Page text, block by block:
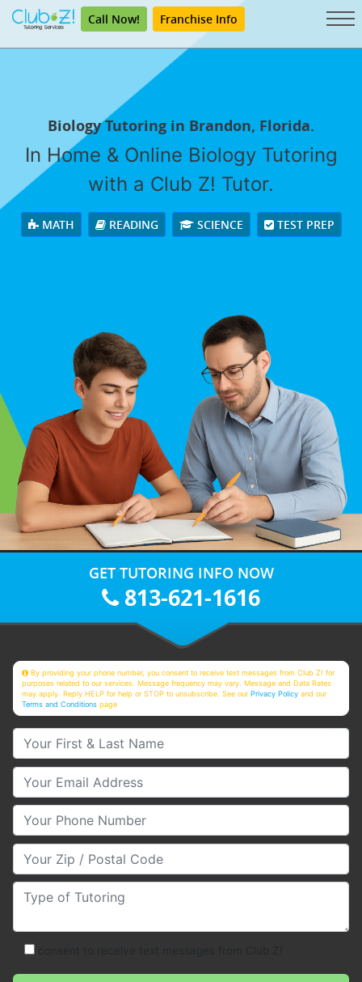
Call Now! Franchise Info
Biology Tutoring in Brandon, Florida.
In Home & Online Biology Tutoring
with a Club Z! Tutor.
MATH READING SCIENCE TEST PREP
GET TUTORING INFO NOW
813-621-1616
By providing your phone number, you consent to receive text messages from Club Z! for
purposes related to our services. Message frequency may vary. Message and Data Rates
may apply. Reply HELP for help or STOP to unsubscribe. See ourPrivacy Policy and our
Terms and Conditions page
Your First & Last Name
Your Email
Your Phone Number
Your Zip/Postal Code
Type of Tutoring